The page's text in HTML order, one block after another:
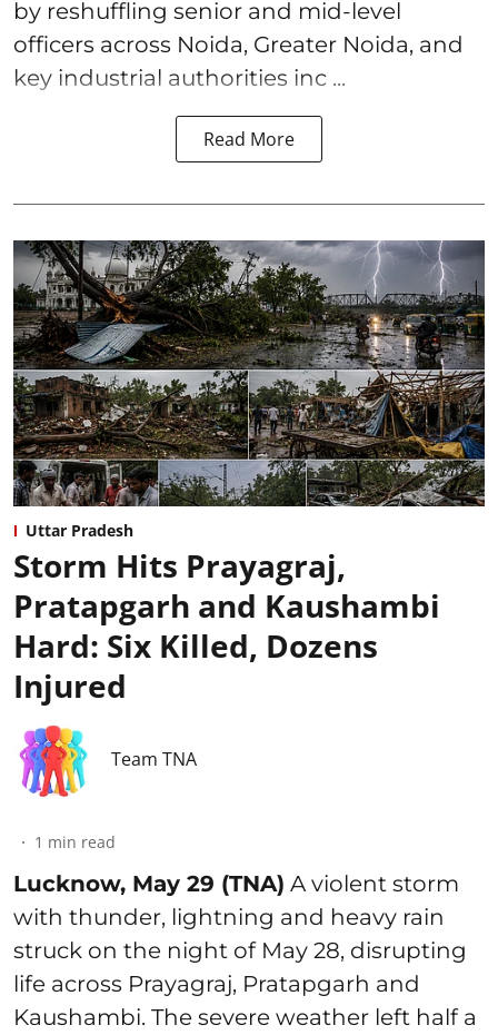
by reshuffling senior and mid-level
officers across Noida, Greater Noida, and
key industrial authorities inc ...
Read More
Uttar Pradesh
Storm Hits Prayagraj,
Pratapgarh and Kaushambi
Hard: Six Killed, Dozens
Injured
Team TNA
1 min read
Lucknow, May 29 (TNA) A violent storm
with thunder, lightning and heavy rain
struck on the night of May 28, disrupting
life across Prayagraj, Pratapgarh and
Kaushambi. The severe weather left half a